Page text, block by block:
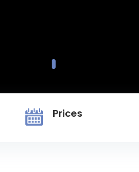
Prices